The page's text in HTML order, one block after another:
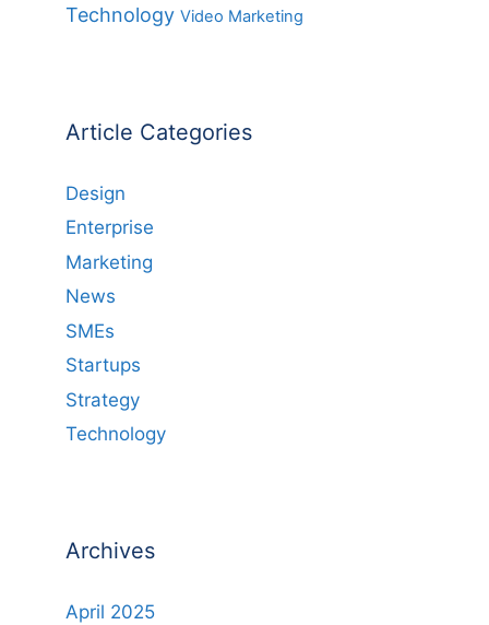
Technology Video Marketing
Article Categories
Design
Enterprise
Marketing
News
SMEs
Startups
Strategy
Technology
Archives
April 2025